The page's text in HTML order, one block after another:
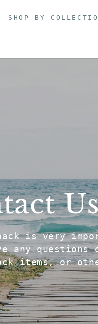
SHOP BY
is very
any questions
items, or